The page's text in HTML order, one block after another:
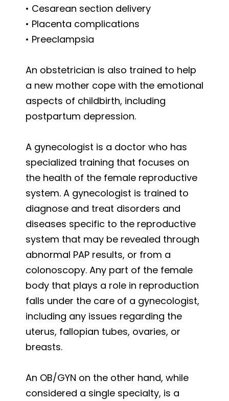
• Cesarean section delivery
• Placenta complications
• Preeclampsia
An obstetrician is also trained to help
a new mother cope with the emotional
aspects of childbirth, including
postpartum depression.
A gynecologist is a doctor who has
specialized training that focuses on
the health of the female reproductive
system. A gynecologist is trained to
diagnose and treat disorders and
diseases specific to the reproductive
system that may be revealed through
abnormal PAP results, or from a
colonoscopy. Any part of the female
body that plays a role in reproduction
falls under the care of a gynecologist,
including any issues regarding the
uterus, fallopian tubes, ovaries, or
breasts.
An OB/GYN on the other hand, while
considered a single specialty, is a